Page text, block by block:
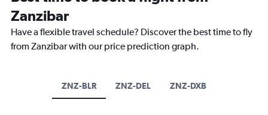
Zanzibar
Have a flexible travel schedule? Discover the best time to fly
from Zanzibar with our price prediction graph.
ZNZ-BLR ZNZ-DEL ZNZ-DXB